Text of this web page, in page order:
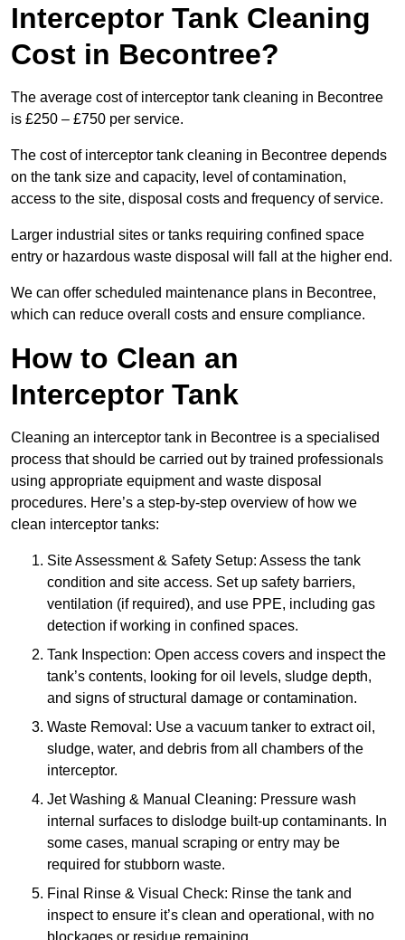
Interceptor Tank Cleaning
Cost in Becontree?
The average cost of interceptor tank cleaning in Becontree
is £250 – £750 per service.
The cost of interceptor tank cleaning in Becontree depends
on the tank size and capacity, level of contamination,
access to the site, disposal costs and frequency of service.
Larger industrial sites or tanks requiring confined space
entry or hazardous waste disposal will fall at the higher end.
We can offer scheduled maintenance plans in Becontree,
which can reduce overall costs and ensure compliance.
How to Clean an
Interceptor Tank
Cleaning an interceptor tank in Becontree is a specialised
process that should be carried out by trained professionals
using appropriate equipment and waste disposal
procedures. Here’s a step-by-step overview of how we
clean interceptor tanks:
Site Assessment & Safety Setup: Assess the tank
condition and site access. Set up safety barriers,
ventilation (if required), and use PPE, including gas
detection if working in confined spaces.
Tank Inspection: Open access covers and inspect the
tank’s contents, looking for oil levels, sludge depth,
and signs of structural damage or contamination.
Waste Removal: Use a vacuum tanker to extract oil,
sludge, water, and debris from all chambers of the
interceptor.
Jet Washing & Manual Cleaning: Pressure wash
internal surfaces to dislodge built-up contaminants. In
some cases, manual scraping or entry may be
required for stubborn waste.
Final Rinse & Visual Check: Rinse the tank and
inspect to ensure it’s clean and operational, with no